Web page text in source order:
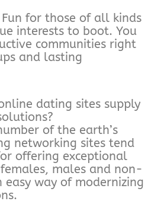
Fun for those of all kinds
interests to boot. You
communities right
and lasting
dating sites supply
of the earth’s
networking sites tend
offering exceptional
males and non-
easy way of modernizing